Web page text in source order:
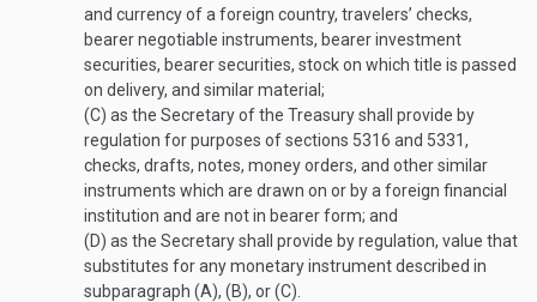
and currency of a foreign country, travelers’ checks,
bearer negotiable instruments, bearer investment
securities, bearer securities, stock on which title is passed
on delivery, and similar material;
(C) as the Secretary of the Treasury shall provide by
regulation for purposes of sections 5316 and 5331,
checks, drafts, notes, money orders, and other similar
instruments which are drawn on or by a foreign financial
institution and are not in bearer form; and
(D) as the Secretary shall provide by regulation, value that
substitutes for any monetary instrument described in
subparagraph (A), (B), or (C).